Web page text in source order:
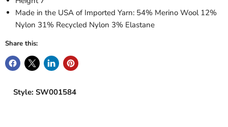
Made in the USA of Imported Yarn: 54% Merino Wool 12%
Nylon 31% Recycled Nylon 3% Elastane
Share this:
Style: SW001584